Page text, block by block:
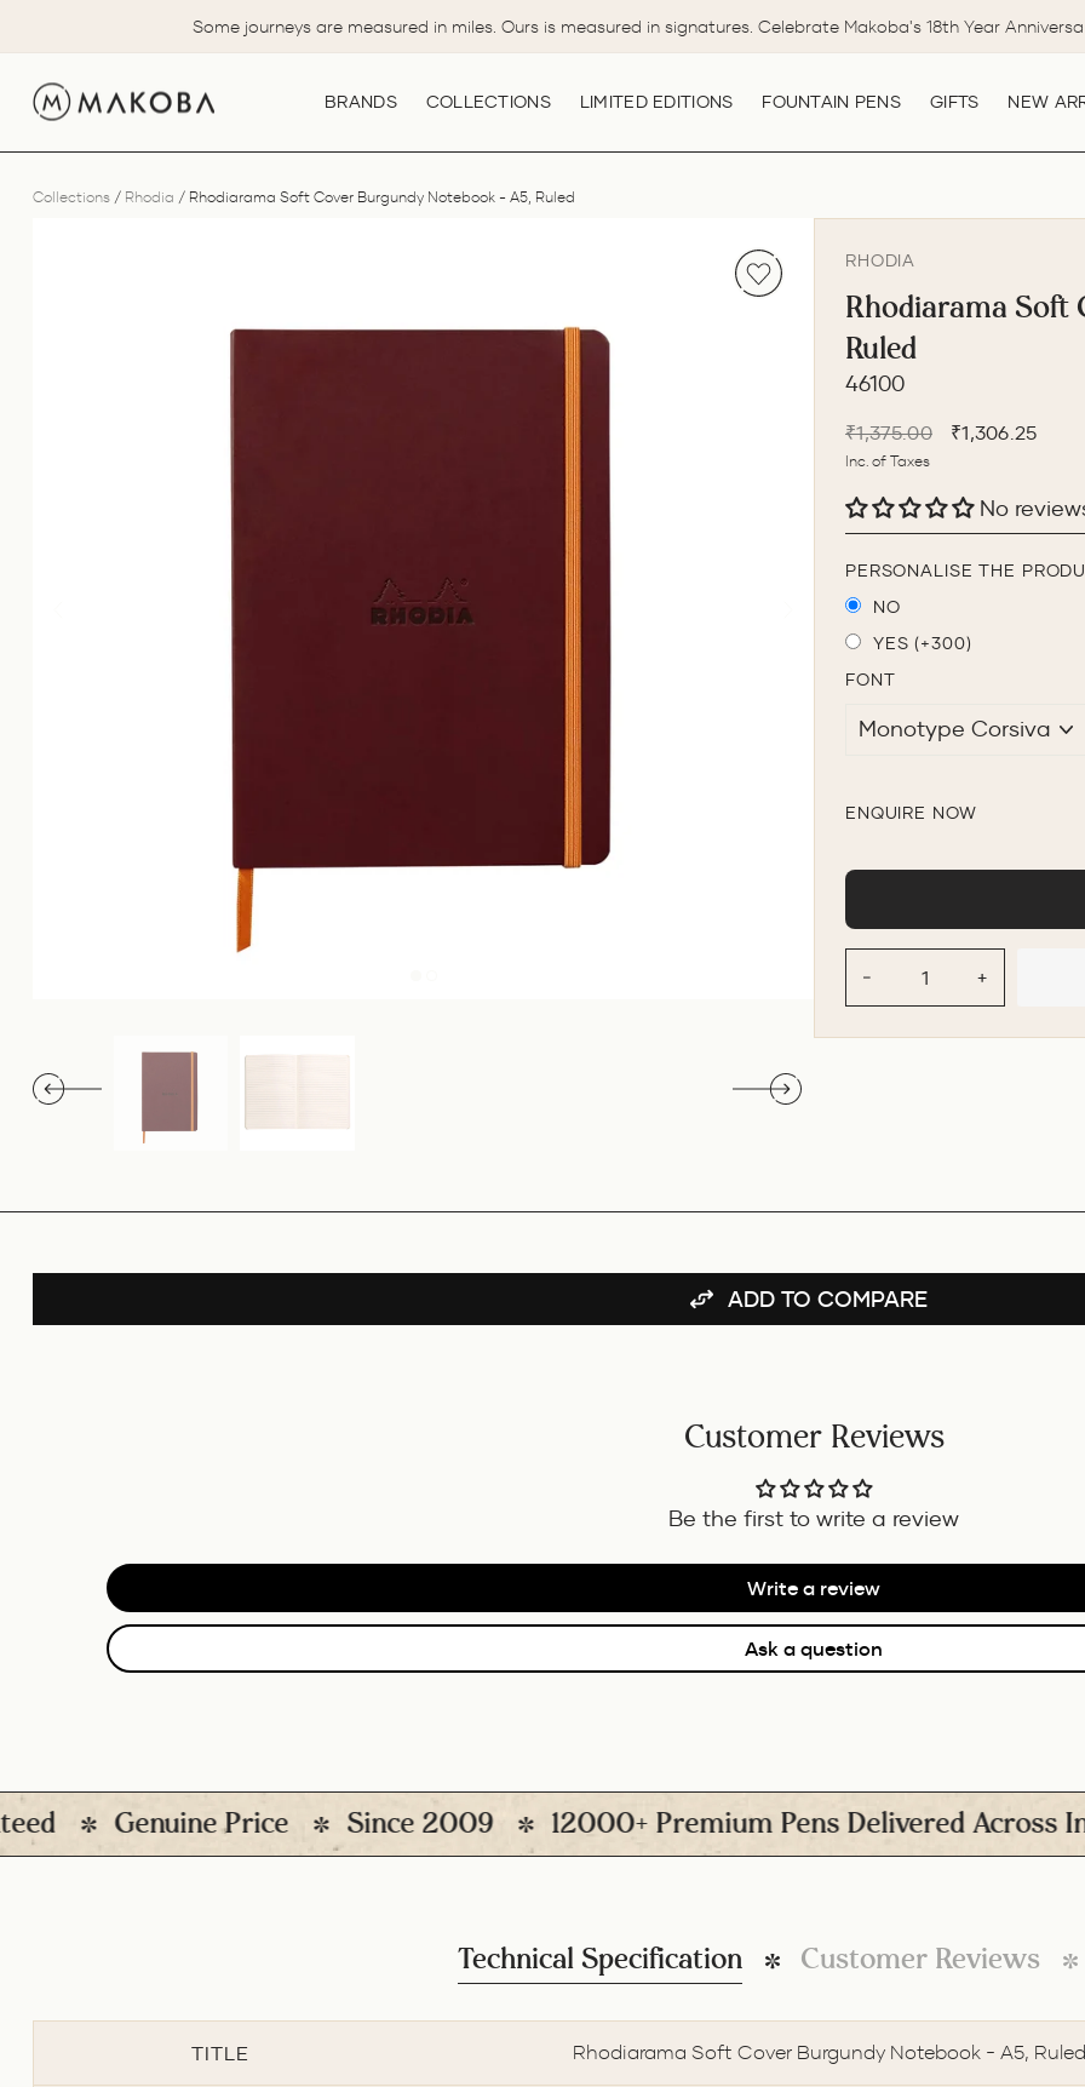
Pause
Some journeys are measured in miles. Ours is measured in signatures. Celebrate Makoba's 18th Year
BRANDS COLLECTIONS LIMITED EDITIONS FOUNTAIN PENS GIFTS NEW
Collections / Rhodia / Rhodiarama Soft Cover Burgundy Notebook - A5, Ruled
RHODIA
Rhodiarama Soft
Ruled
46100
Regular
price
₹1,375.00
Sale
₹1,306.25
Inc. of Taxes
No
PERSONALISE THE
NO
YES (+300)
FONT
ENQUIRE NOW
− +
ADD TO COMPARE
Customer Reviews
Be the first to write a review
Write a review
Ask a question
Genuine Price Since 2009 12000+ Premium Pens Delivered Across India
Technical Specification Customer Reviews
TITLE Rhodiarama Soft Cover Burgundy Notebook - A5, Ruled